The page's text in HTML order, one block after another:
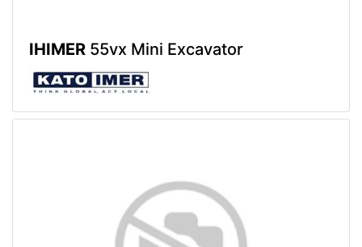
IHIMER 55vx Mini Excavator